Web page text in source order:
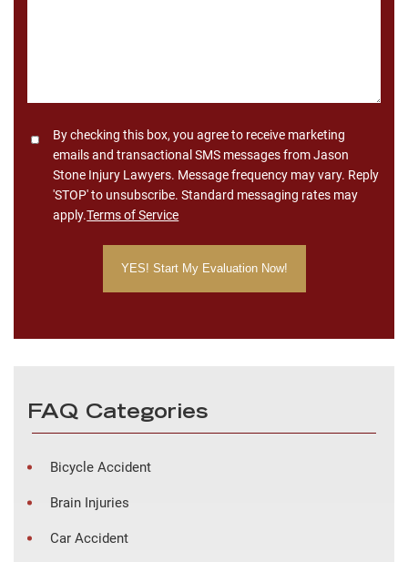
ConsentBy checking this box, you agree to receive marketing
emails and transactional SMS messages from Jason
Stone Injury Lawyers. Message frequency may vary. Reply
'STOP' to unsubscribe. Standard messaging rates may
apply.Terms of Service
FAQ Categories
Bicycle Accident
Brain Injuries
Car Accident